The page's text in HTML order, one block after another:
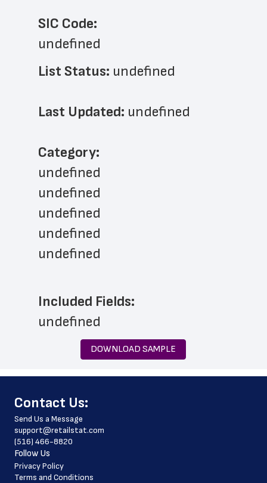
SIC Code:
undefined
List Status: undefined
Last Updated: undefined
﻿Category:
undefined
undefined
undefined
undefined
undefined
Included Fields:
undefined
DOWNLOAD SAMPLE
﻿Contact Us:
Send Us a Message
support@retailstat.com
(516) 466-8820
Follow Us
Privacy Policy
Terms and Conditions